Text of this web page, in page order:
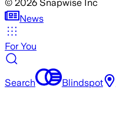
© 2026 Snapwise Inc
News
For You
Search Blindspot